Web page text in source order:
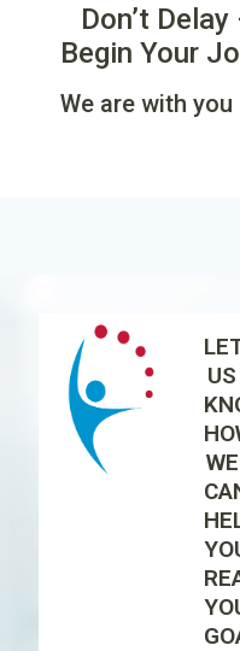
Don’t
Begin Your
We are with
US
WE